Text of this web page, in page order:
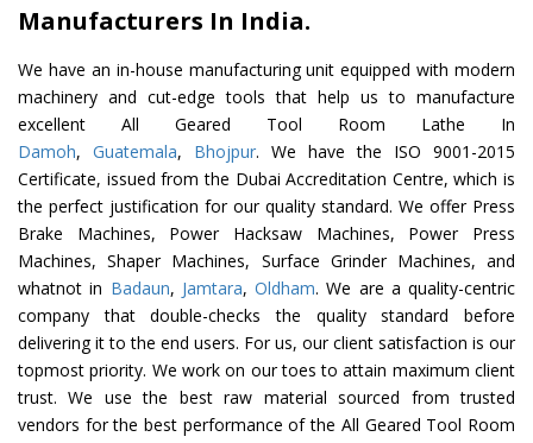
Manufacturers In India.
We have an in-house manufacturing unit equipped with modern
machinery and cut-edge tools that help us to manufacture
excellent All Geared Tool Room Lathe In
Damoh, Guatemala, Bhojpur. We have the ISO 9001-2015
Certificate, issued from the Dubai Accreditation Centre, which is
the perfect justification for our quality standard. We offer Press
Brake Machines, Power Hacksaw Machines, Power Press
Machines, Shaper Machines, Surface Grinder Machines, and
whatnot in Badaun, Jamtara, Oldham. We are a quality-centric
company that double-checks the quality standard before
delivering it to the end users. For us, our client satisfaction is our
topmost priority. We work on our toes to attain maximum client
trust. We use the best raw material sourced from trusted
vendors for the best performance of the All Geared Tool Room